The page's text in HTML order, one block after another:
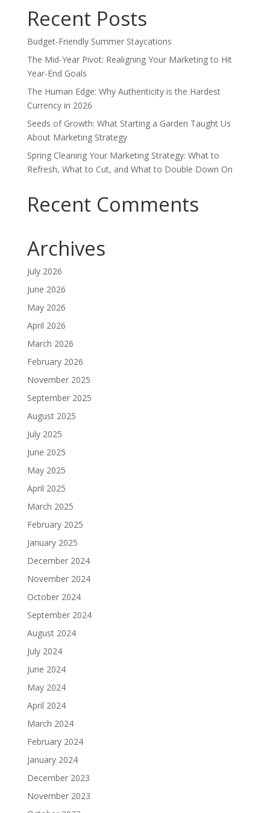
Recent Posts
Budget-Friendly Summer Staycations
The Mid-Year Pivot: Realigning Your Marketing to Hit
Year-End Goals
The Human Edge: Why Authenticity is the Hardest
Currency in 2026
Seeds of Growth: What Starting a Garden Taught Us
About Marketing Strategy
Spring Cleaning Your Marketing Strategy: What to
Refresh, What to Cut, and What to Double Down On
Recent Comments
Archives
July 2026
June 2026
May 2026
April 2026
March 2026
February 2026
November 2025
September 2025
August 2025
July 2025
June 2025
May 2025
April 2025
March 2025
February 2025
January 2025
December 2024
November 2024
October 2024
September 2024
August 2024
July 2024
June 2024
May 2024
April 2024
March 2024
February 2024
January 2024
December 2023
November 2023